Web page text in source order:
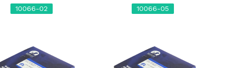
10066-02 10066-05